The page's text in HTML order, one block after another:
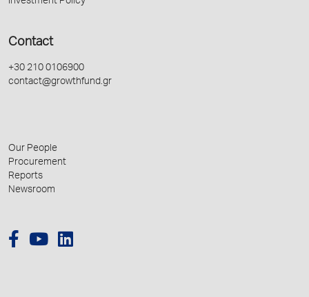
Contact
+30 210 0106900
contact@growthfund.gr
Our People
Procurement
Reports
Newsroom